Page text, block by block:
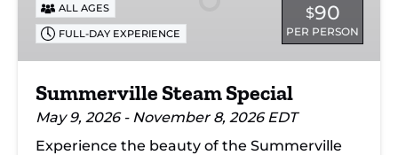
$90
PER PERSON
ALL AGES
FULL-DAY EXPERIENCE
Summerville Steam Special
May 9, 2026 - November 8, 2026 EDT
Experience the beauty of the Summerville